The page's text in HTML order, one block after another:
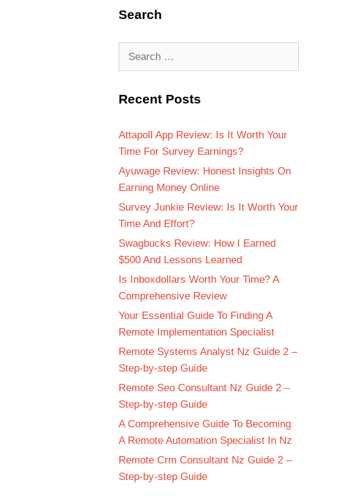
Search
Recent Posts
Attapoll App Review: Is It Worth Your
Time For Survey Earnings?
Ayuwage Review: Honest Insights On
Earning Money Online
Survey Junkie Review: Is It Worth Your
Time And Effort?
Swagbucks Review: How I Earned
$500 And Lessons Learned
Is Inboxdollars Worth Your Time? A
Comprehensive Review
Your Essential Guide To Finding A
Remote Implementation Specialist
Remote Systems Analyst Nz Guide 2 –
Step-by-step Guide
Remote Seo Consultant Nz Guide 2 –
Step-by-step Guide
A Comprehensive Guide To Becoming
A Remote Automation Specialist In Nz
Remote Crm Consultant Nz Guide 2 –
Step-by-step Guide